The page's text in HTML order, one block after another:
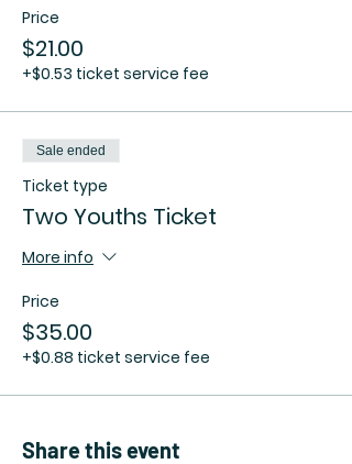
Price
$21.00
+$0.53 ticket service fee
Sale ended
Ticket type
Two Youths Ticket
More info
Price
$35.00
+$0.88 ticket service fee
Share this event